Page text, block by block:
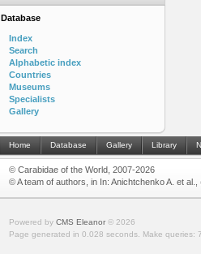
Database
Index
Search
Alphabetic index
Countries
Museums
Specialists
Gallery
Home Database Gallery Library
© Carabidae of the World, 2007-2026
© A team of authors, in In: Anichtchenko A. et
Powered by CMS Eleanor© 2026
Page generated in 0.028 seconds.
Make queries: